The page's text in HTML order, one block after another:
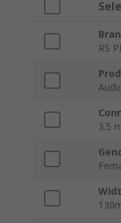
RS
3.5